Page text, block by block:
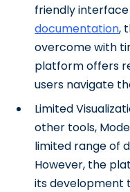
friendly
documentation,
overcome with
platform offers
users navigate
Limited
other tools,
limited range of
However, the
its development